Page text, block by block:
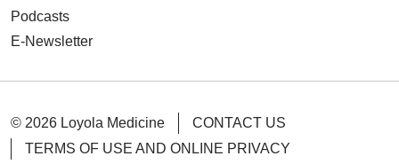
Podcasts
E-Newsletter
© 2026 Loyola Medicine
CONTACT US
TERMS OF USE AND ONLINE PRIVACY